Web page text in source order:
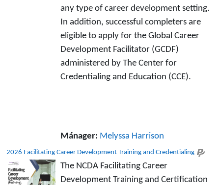
any type of career development setting.
In addition, successful completers are
eligible to apply for the Global Career
Development Facilitator (GCDF)
administered by The Center for
Credentialing and Education (CCE).
Mánager: Melyssa Harrison
2026 Facilitating Career Development Training and Credentialing
The NCDA Facilitating Career
Development Training and Certification